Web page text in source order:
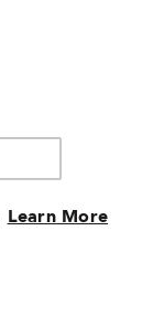
Learn More